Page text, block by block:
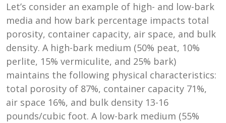
Let’s consider an example of high- and low-bark
media and how bark percentage impacts total
porosity, container capacity, air space, and bulk
density. A high-bark medium (50% peat, 10%
perlite, 15% vermiculite, and 25% bark)
maintains the following physical characteristics:
total porosity of 87%, container capacity 71%,
air space 16%, and bulk density 13-16
pounds/cubic foot. A low-bark medium (55%